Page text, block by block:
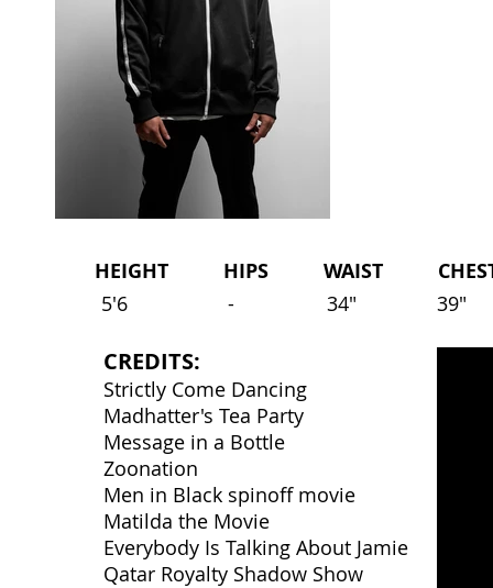
HEIGHT HIPS WAIST CHEST
5'6 34"
- 39"
CREDITS:
Strictly Come Dancing
Madhatter's Tea Party
Message in a Bottle
Zoonation
Men in Black spinoff movie
Matilda the Movie
Everybody Is Talking About Jamie
Qatar Royalty Shadow Show